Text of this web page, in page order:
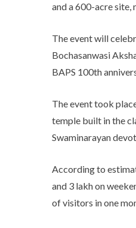
and a 600-acre site,
The event will
Bochasanwasi
BAPS 100th
The event took
temple built in the
Swaminarayan
According to
and 3 lakh on
of visitors in one